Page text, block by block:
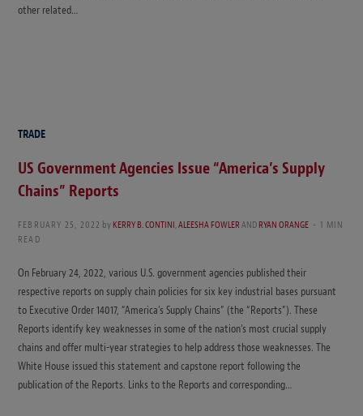
other related…
TRADE
US Government Agencies Issue “America’s Supply
Chains” Reports
FEBRUARY 25, 2022 byKERRY B. CONTINI,ALEESHA FOWLERANDRYAN ORANGE
1 MIN
READ
On February 24, 2022, various U.S. government agencies published their
respective reports on supply chain policies for six key industrial bases pursuant
to Executive Order 14017, “America’s Supply Chains” (the “Reports”). These
Reports identify key weaknesses in some of the nation’s most crucial supply
chains and offer multi-year strategies to help address those weaknesses. The
White House issued this statement and capstone report following the
publication of the Reports. Links to the Reports and corresponding…